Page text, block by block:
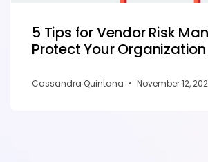
5 Tips for Vendor Risk
Protect Your Organization
Cassandra Quintana • November 12,